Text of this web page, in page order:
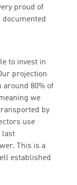
proud of
to invest in
projection
80% of
we
by
use
last
This is a
established